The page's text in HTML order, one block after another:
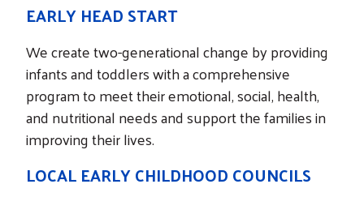
EARLY HEAD START
We create two-generational change by providing
infants and toddlers with a comprehensive
program to meet their emotional, social, health,
and nutritional needs and support the families in
improving their lives.
LOCAL EARLY CHILDHOOD COUNCILS